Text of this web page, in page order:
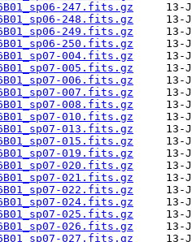
247.fits.gz
248.fits.gz
249.fits.gz
250.fits.gz
004.fits.gz
005.fits.gz
006.fits.gz
007.fits.gz
008.fits.gz
010.fits.gz
013.fits.gz
015.fits.gz
019.fits.gz
020.fits.gz
021.fits.gz
022.fits.gz
024.fits.gz
025.fits.gz
026.fits.gz
027.fits.gz